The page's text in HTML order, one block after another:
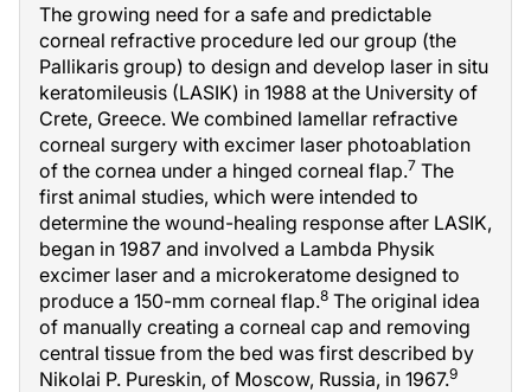
The growing need for a safe and predictable
corneal refractive procedure led our group (the
Pallikaris group) to design and develop laser in situ
keratomileusis (LASIK) in 1988 at the University of
Crete, Greece. We combined lamellar refractive
corneal surgery with excimer laser photoablation
of the cornea under a hinged corneal flap.7 The
first animal studies, which were intended to
determine the wound-healing response after LASIK,
began in 1987 and involved a Lambda Physik
excimer laser and a microkeratome designed to
produce a 150-mm corneal flap.8 The original idea
of manually creating a corneal cap and removing
central tissue from the bed was first described by
Nikolai P. Pureskin, of Moscow, Russia, in 1967.9